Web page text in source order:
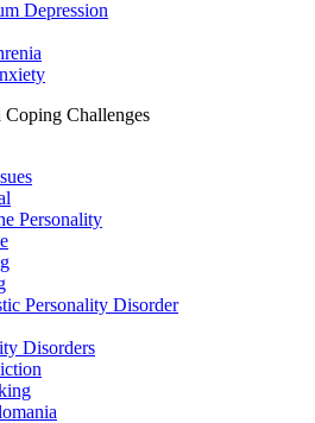
Depression
Challenges
Personality
Personality Disorder
Disorders